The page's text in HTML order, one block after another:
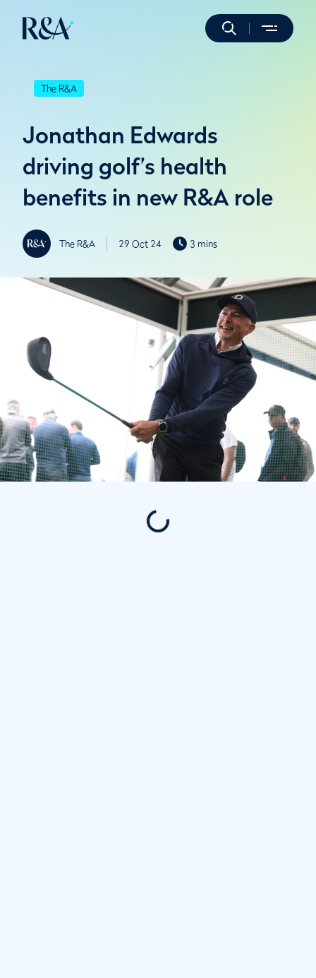
The R&A
Jonathan Edwards
driving golf’s health
benefits in new R&A role
The R&A 29 Oct 24 3 mins